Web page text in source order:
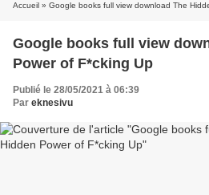
Accueil » Google books full view download The
Google books full view
Power of F*cking Up
Publié le 28/05/2021 à 06:39
Par eknesivu